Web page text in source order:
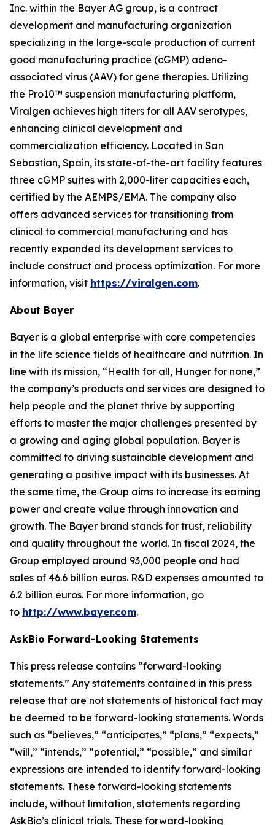
Inc. within the Bayer AG group, is a contract
development and manufacturing organization
specializing in the large-scale production of current
good manufacturing practice (cGMP) adeno-
associated virus (AAV) for gene therapies. Utilizing
the Pro10™ suspension manufacturing platform,
Viralgen achieves high titers for all AAV serotypes,
enhancing clinical development and
commercialization efficiency. Located in San
Sebastian, Spain, its state-of-the-art facility features
three cGMP suites with 2,000-liter capacities each,
certified by the AEMPS/EMA. The company also
offers advanced services for transitioning from
clinical to commercial manufacturing and has
recently expanded its development services to
include construct and process optimization. For more
information, visit https://viralgen.com.
About Bayer
Bayer is a global enterprise with core competencies
in the life science fields of healthcare and nutrition. In
line with its mission, “Health for all, Hunger for none,”
the company’s products and services are designed to
help people and the planet thrive by supporting
efforts to master the major challenges presented by
a growing and aging global population. Bayer is
committed to driving sustainable development and
generating a positive impact with its businesses. At
the same time, the Group aims to increase its earning
power and create value through innovation and
growth. The Bayer brand stands for trust, reliability
and quality throughout the world. In fiscal 2024, the
Group employed around 93,000 people and had
sales of 46.6 billion euros. R&D expenses amounted to
6.2 billion euros. For more information, go
to http://www.bayer.com.
AskBio Forward-Looking Statements
This press release contains “forward-looking
statements.” Any statements contained in this press
release that are not statements of historical fact may
be deemed to be forward-looking statements. Words
such as “believes,” “anticipates,” “plans,” “expects,”
“will,” “intends,” “potential,” “possible,” and similar
expressions are intended to identify forward-looking
statements. These forward-looking statements
include, without limitation, statements regarding
AskBio’s clinical trials. These forward-looking